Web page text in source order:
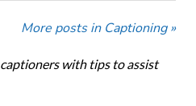
More posts in Captioning »
with tips to assist